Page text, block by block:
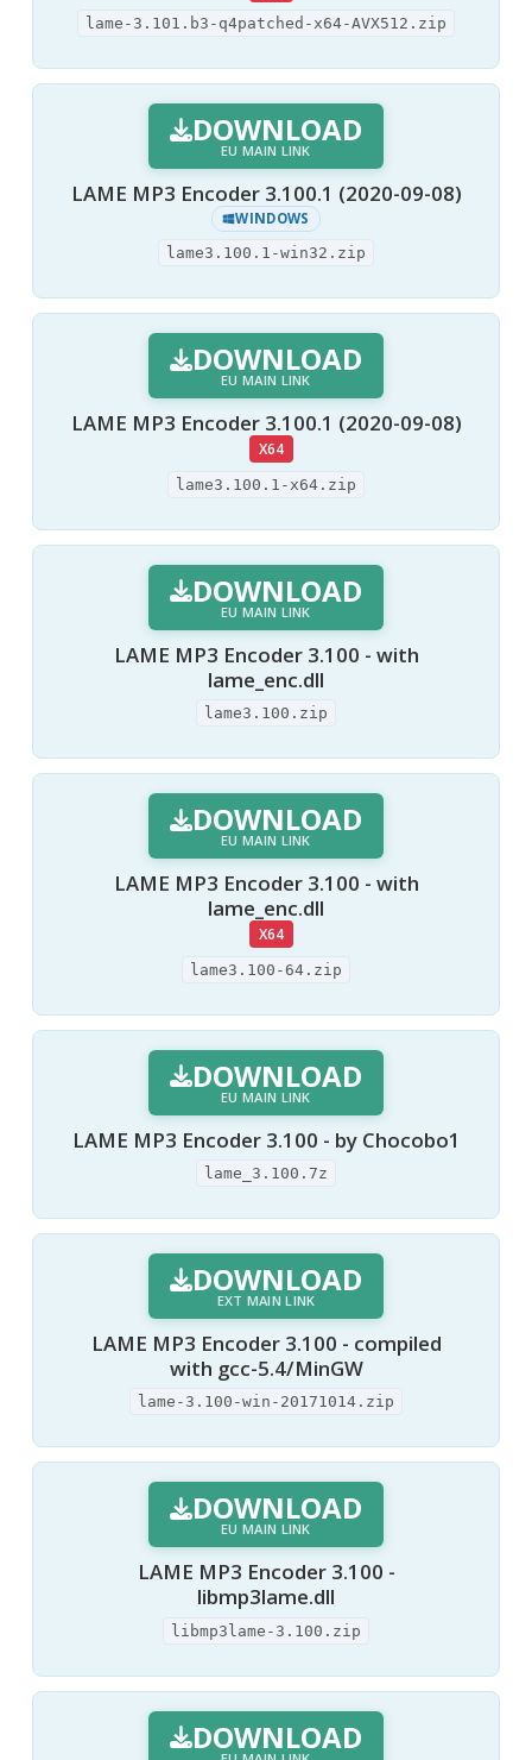
lame-3.101.b3-q4patched-x64-AVX512.zip
DOWNLOAD
EU MAIN LINK
LAME MP3 Encoder 3.100.1 (2020-09-08)
WINDOWS
lame3.100.1-win32.zip
DOWNLOAD
EU MAIN LINK
LAME MP3 Encoder 3.100.1 (2020-09-08)
X64
lame3.100.1-x64.zip
DOWNLOAD
EU MAIN LINK
LAME MP3 Encoder 3.100 - with
lame_enc.dll
lame3.100.zip
DOWNLOAD
EU MAIN LINK
LAME MP3 Encoder 3.100 - with
lame_enc.dll
X64
lame3.100-64.zip
DOWNLOAD
EU MAIN LINK
LAME MP3 Encoder 3.100 - by Chocobo1
lame_3.100.7z
DOWNLOAD
EXT MAIN LINK
LAME MP3 Encoder 3.100 - compiled
with gcc-5.4/MinGW
lame-3.100-win-20171014.zip
DOWNLOAD
EU MAIN LINK
LAME MP3 Encoder 3.100 -
libmp3lame.dll
libmp3lame-3.100.zip
DOWNLOAD